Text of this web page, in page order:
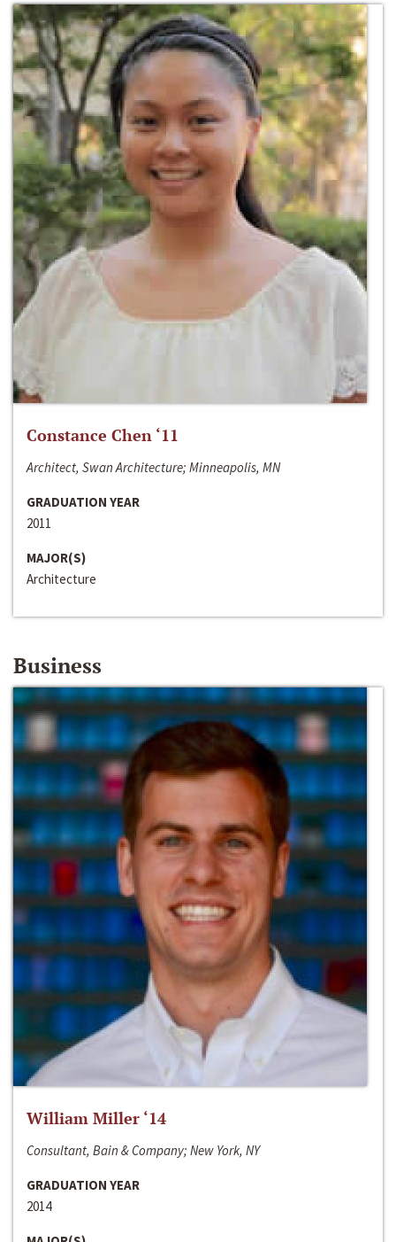
Constance Chen ‘11
Architect, Swan Architecture; Minneapolis, MN
GRADUATION YEAR
2011
MAJOR(S)
Architecture
Business
William Miller ‘14
Consultant, Bain & Company; New York, NY
GRADUATION YEAR
2014